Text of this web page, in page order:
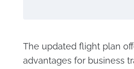
The updated flight plan
advantages for business